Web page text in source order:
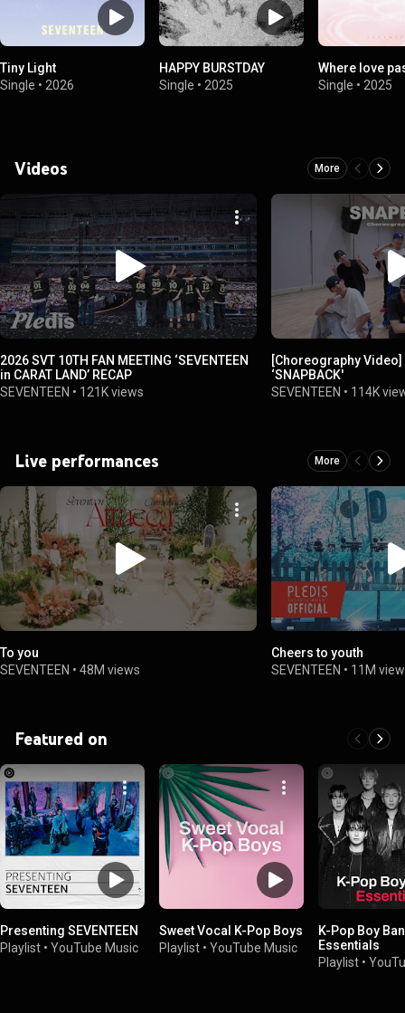
Tiny Light
Single • 2026
HAPPY BURSTDAY
Single • 2025
Where love
Single • 2025
Videos More
2026 SVT 10TH FAN MEETING ‘SEVENTEEN
in CARAT LAND’ RECAP
SEVENTEEN • 121K views
[Choreography Video]
‘SNAPBACK'
SEVENTEEN • 114K
Live performances More
To you
SEVENTEEN • 48M views
Cheers to youth
SEVENTEEN • 11M
Featured on
Presenting SEVENTEEN
Playlist • YouTube Music
Sweet Vocal K-Pop Boys
Playlist • YouTube Music
K-Pop Boy
Essentials
Playlist •